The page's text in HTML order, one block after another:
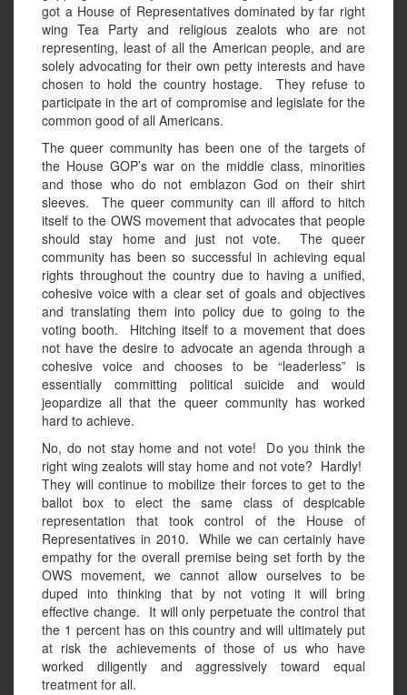
got a House of Representatives dominated by far right
wing Tea Party and religious zealots who are not
representing, least of all the American people, and are
solely advocating for their own petty interests and have
chosen to hold the country hostage. They refuse to
participate in the art of compromise and legislate for the
common good of all Americans.
The queer community has been one of the targets of
the House GOP’s war on the middle class, minorities
and those who do not emblazon God on their shirt
sleeves. The queer community can ill afford to hitch
itself to the OWS movement that advocates that people
should stay home and just not vote. The queer
community has been so successful in achieving equal
rights throughout the country due to having a unified,
cohesive voice with a clear set of goals and objectives
and translating them into policy due to going to the
voting booth. Hitching itself to a movement that does
not have the desire to advocate an agenda through a
cohesive voice and chooses to be “leaderless” is
essentially committing political suicide and would
jeopardize all that the queer community has worked
hard to achieve.
No, do not stay home and not vote! Do you think the
right wing zealots will stay home and not vote? Hardly!
They will continue to mobilize their forces to get to the
ballot box to elect the same class of despicable
representation that took control of the House of
Representatives in 2010. While we can certainly have
empathy for the overall premise being set forth by the
OWS movement, we cannot allow ourselves to be
duped into thinking that by not voting it will bring
effective change. It will only perpetuate the control that
the 1 percent has on this country and will ultimately put
at risk the achievements of those of us who have
worked diligently and aggressively toward equal
treatment for all.